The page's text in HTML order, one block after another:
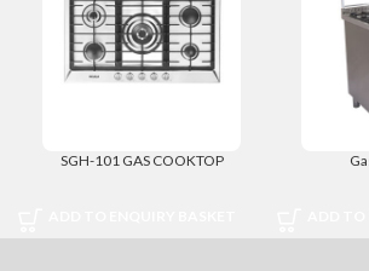
SGH-101 GAS COOKTOP